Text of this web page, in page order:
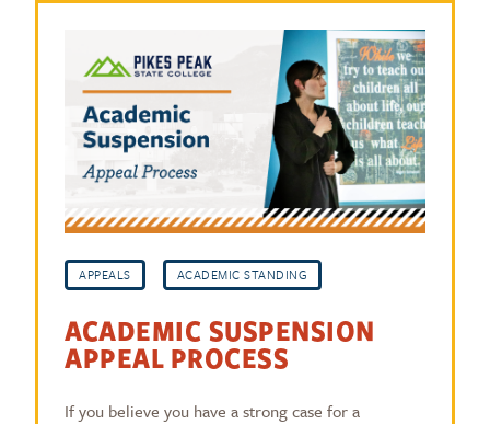
APPEALS ACADEMIC STANDING
ACADEMIC SUSPENSION
APPEAL PROCESS
If you believe you have a strong case for a